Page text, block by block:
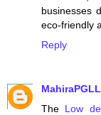
businesses
eco-friendly
Reply
The Low